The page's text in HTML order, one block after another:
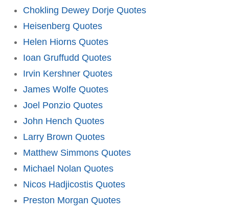
Chokling Dewey Dorje Quotes
Heisenberg Quotes
Helen Hiorns Quotes
Ioan Gruffudd Quotes
Irvin Kershner Quotes
James Wolfe Quotes
Joel Ponzio Quotes
John Hench Quotes
Larry Brown Quotes
Matthew Simmons Quotes
Michael Nolan Quotes
Nicos Hadjicostis Quotes
Preston Morgan Quotes